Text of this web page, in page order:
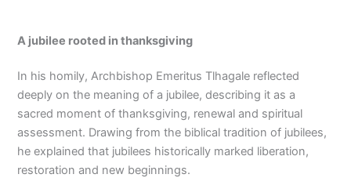
A jubilee rooted in thanksgiving
In his homily, Archbishop Emeritus Tlhagale reflected
deeply on the meaning of a jubilee, describing it as a
sacred moment of thanksgiving, renewal and spiritual
assessment. Drawing from the biblical tradition of jubilees,
he explained that jubilees historically marked liberation,
restoration and new beginnings.